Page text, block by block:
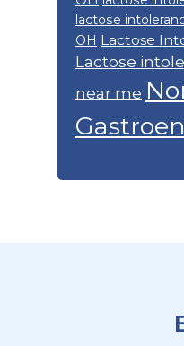
lactose
OH Lactose
Lactose
near me